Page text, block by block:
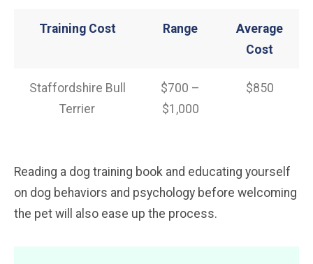
Training Cost Range
Average
Cost
Staffordshire Bull
Terrier
$700 –
$1,000
$850
Reading a dog training book and educating yourself
on dog behaviors and psychology before welcoming
the pet will also ease up the process.